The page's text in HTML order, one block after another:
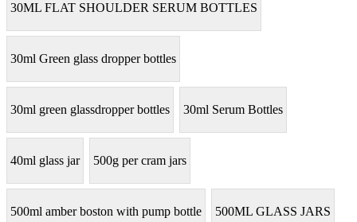
30ML FLAT SHOULDER SERUM BOTTLES
30ml Green glass dropper bottles
30ml green glassdropper bottles 30ml Serum Bottles
40ml glass jar 500g per cram jars
500ml amber boston with pump bottle 500ML GLASS JARS